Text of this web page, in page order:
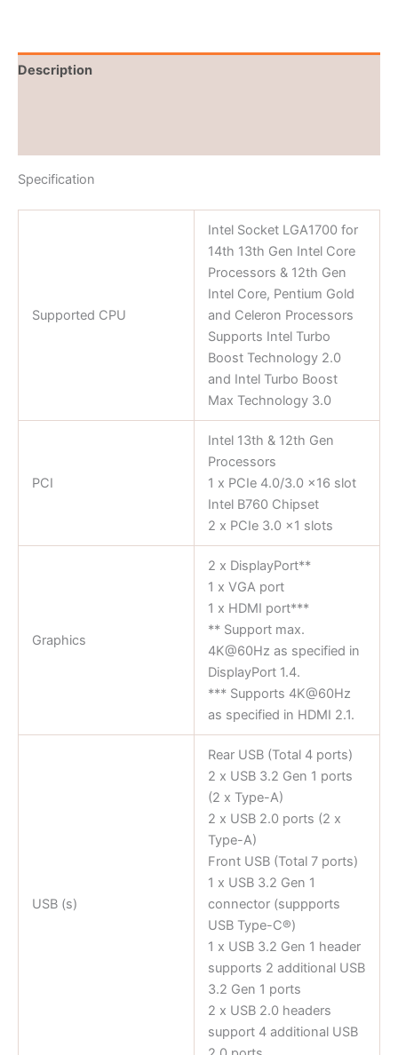
Description
Specification
Supported CPU
Intel Socket LGA1700 for
14th 13th Gen Intel Core
Processors & 12th Gen
Intel Core, Pentium Gold
and Celeron Processors
Supports Intel Turbo
Boost Technology 2.0
and Intel Turbo Boost
Max Technology 3.0
PCI
Intel 13th & 12th Gen
Processors
1 x PCIe 4.0/3.0 x16 slot
Intel B760 Chipset
2 x PCIe 3.0 x1 slots
Graphics
2 x DisplayPort**
1 x VGA port
1 x HDMI port***
** Support max.
4K@60Hz as specified in
DisplayPort 1.4.
*** Supports 4K@60Hz
as specified in HDMI 2.1.
USB (s)
Rear USB (Total 4 ports)
2 x USB 3.2 Gen 1 ports
(2 x Type-A)
2 x USB 2.0 ports (2 x
Type-A)
Front USB (Total 7 ports)
1 x USB 3.2 Gen 1
connector (suppports
USB Type-C®)
1 x USB 3.2 Gen 1 header
supports 2 additional USB
3.2 Gen 1 ports
2 x USB 2.0 headers
support 4 additional USB